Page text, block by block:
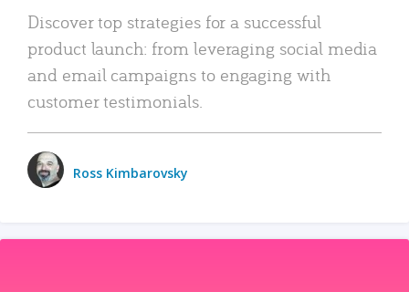
Discover top strategies for a successful
product launch: from leveraging social media
and email campaigns to engaging with
customer testimonials.
Ross Kimbarovsky